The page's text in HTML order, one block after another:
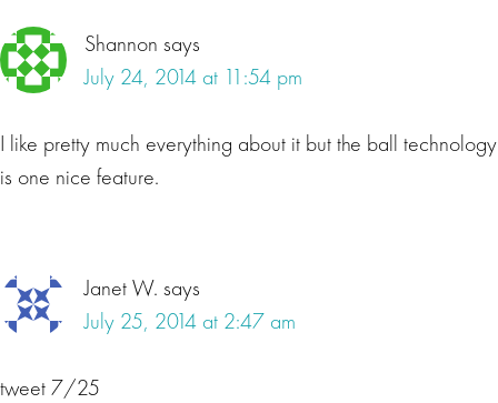
Shannon says
July 24, 2014 at 11:54 pm
I like pretty much everything about it but the ball technology
is one nice feature.
Janet W. says
July 25, 2014 at 2:47 am
tweet 7/25